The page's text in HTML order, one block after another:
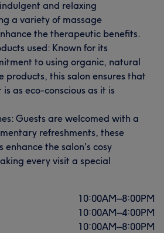
and relaxing
a variety of massage
the therapeutic benefits.
used: Known for its
to using organic, natural
products, this salon ensures that
as eco-conscious as it is
Guests are welcomed with a
refreshments, these
enhance the salon's cosy
every visit a special
10:00AM–8:00PM
10:00AM–4:00PM
10:00AM–8:00PM